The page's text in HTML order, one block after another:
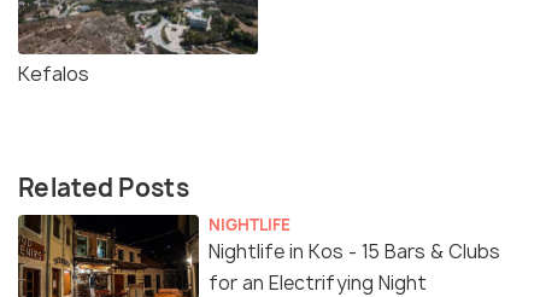
Kefalos
Related Posts
NIGHTLIFE
Nightlife in Kos - 15 Bars & Clubs
for an Electrifying Night